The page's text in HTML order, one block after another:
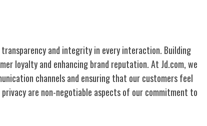
and integrity in every interaction. Building
loyalty and enhancing brand reputation. At Jd.com, we
channels and ensuring that our customers feel
are non-negotiable aspects of our commitment to